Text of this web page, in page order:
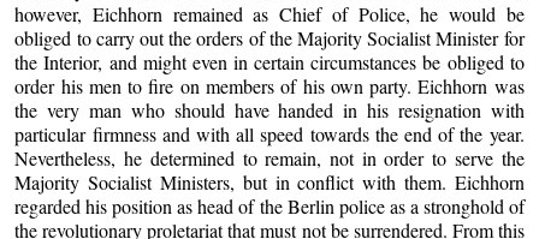
however, Eichhorn remained as Chief of Police, he would be
obliged to carry out the orders of the Majority Socialist Minister for
the Interior, and might even in certain circumstances be obliged to
order his men to fire on members of his own party. Eichhorn was
the very man who should have handed in his resignation with
particular firmness and with all speed towards the end of the year.
Nevertheless, he determined to remain, not in order to serve the
Majority Socialist Ministers, but in conflict with them. Eichhorn
regarded his position as head of the Berlin police as a stronghold of
the revolutionary proletariat that must not be surrendered. From this